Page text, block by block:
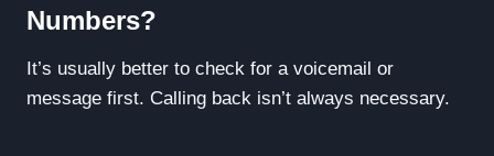
Numbers?
It’s usually better to check for a voicemail or
message first. Calling back isn’t always necessary.